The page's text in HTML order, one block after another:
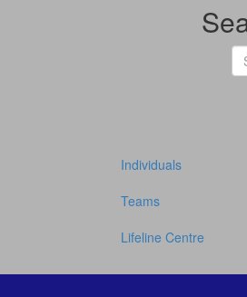
Individuals
Teams
Lifeline Centre